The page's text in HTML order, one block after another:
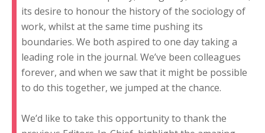
its desire to honour the history of the sociology of
work, whilst at the same time pushing its
boundaries. We both aspired to one day taking a
leading role in the journal. We’ve been colleagues
forever, and when we saw that it might be possible
to do this together, we jumped at the chance.
We’d like to take this opportunity to thank the